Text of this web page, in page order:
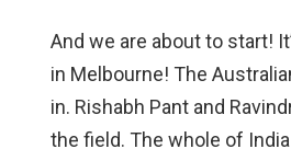
And we are about to start!
in Melbourne! The
in. Rishabh Pant and
the field. The whole of